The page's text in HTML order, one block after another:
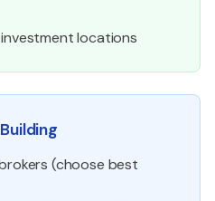
locations
(choose best